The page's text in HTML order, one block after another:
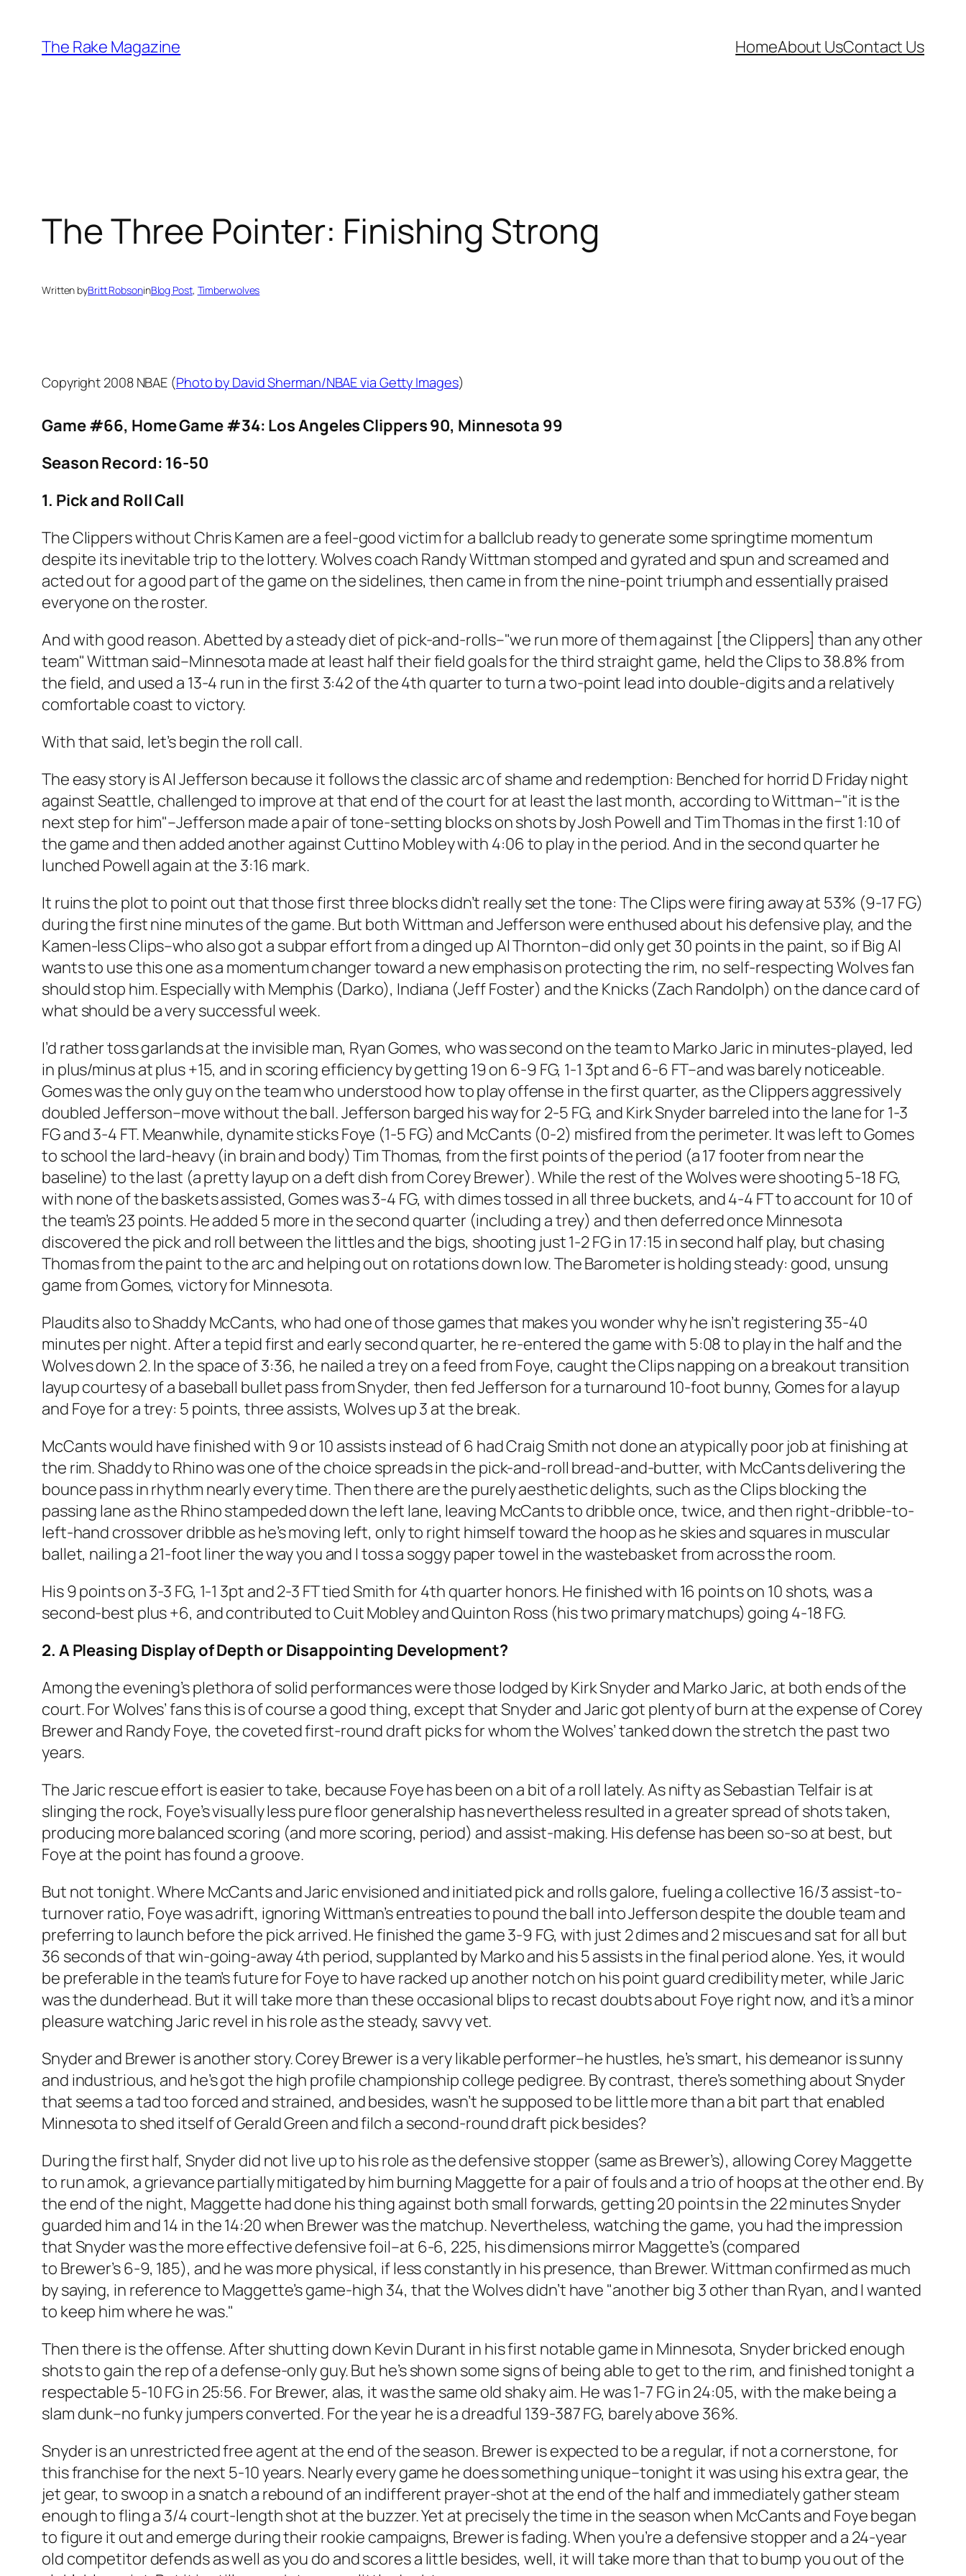
content
The Rake Magazine HomeAbout UsContact Us
The Three Pointer: Finishing Strong
Written byBritt RobsoninBlog Post, Timberwolves
Copyright 2008 NBAE (Photo by David Sherman/NBAE via Getty Images)
Game #66, Home Game #34: Los Angeles Clippers 90, Minnesota 99
Season Record: 16-50
1. Pick and Roll Call
The Clippers without Chris Kamen are a feel-good victim for a ballclub ready to generate some springtime momentum
despite its inevitable trip to the lottery. Wolves coach Randy Wittman stomped and gyrated and spun and screamed and
acted out for a good part of the game on the sidelines, then came in from the nine-point triumph and essentially praised
everyone on the roster.
And with good reason. Abetted by a steady diet of pick-and-rolls–"we run more of them against [the Clippers] than any other
team" Wittman said–Minnesota made at least half their field goals for the third straight game, held the Clips to 38.8% from
the field, and used a 13-4 run in the first 3:42 of the 4th quarter to turn a two-point lead into double-digits and a relatively
comfortable coast to victory.
With that said, let’s begin the roll call.
The easy story is Al Jefferson because it follows the classic arc of shame and redemption: Benched for horrid D Friday night
against Seattle, challenged to improve at that end of the court for at least the last month, according to Wittman–"it is the
next step for him"–Jefferson made a pair of tone-setting blocks on shots by Josh Powell and Tim Thomas in the first 1:10 of
the game and then added another against Cuttino Mobley with 4:06 to play in the period. And in the second quarter he
lunched Powell again at the 3:16 mark.
It ruins the plot to point out that those first three blocks didn’t really set the tone: The Clips were firing away at 53% (9-17 FG)
during the first nine minutes of the game. But both Wittman and Jefferson were enthused about his defensive play, and the
Kamen-less Clips–who also got a subpar effort from a dinged up Al Thornton–did only get 30 points in the paint, so if Big Al
wants to use this one as a momentum changer toward a new emphasis on protecting the rim, no self-respecting Wolves fan
should stop him. Especially with Memphis (Darko), Indiana (Jeff Foster) and the Knicks (Zach Randolph) on the dance card of
what should be a very successful week.
I’d rather toss garlands at the invisible man, Ryan Gomes, who was second on the team to Marko Jaric in minutes-played, led
in plus/minus at plus +15, and in scoring efficiency by getting 19 on 6-9 FG, 1-1 3pt and 6-6 FT–and was barely noticeable.
Gomes was the only guy on the team who understood how to play offense in the first quarter, as the Clippers aggressively
doubled Jefferson–move without the ball. Jefferson barged his way for 2-5 FG, and Kirk Snyder barreled into the lane for 1-3
FG and 3-4 FT. Meanwhile, dynamite sticks Foye (1-5 FG) and McCants (0-2) misfired from the perimeter. It was left to Gomes
to school the lard-heavy (in brain and body) Tim Thomas, from the first points of the period (a 17 footer from near the
baseline) to the last (a pretty layup on a deft dish from Corey Brewer). While the rest of the Wolves were shooting 5-18 FG,
with none of the baskets assisted, Gomes was 3-4 FG, with dimes tossed in all three buckets, and 4-4 FT to account for 10 of
the team’s 23 points. He added 5 more in the second quarter (including a trey) and then deferred once Minnesota
discovered the pick and roll between the littles and the bigs, shooting just 1-2 FG in 17:15 in second half play, but chasing
Thomas from the paint to the arc and helping out on rotations down low. The Barometer is holding steady: good, unsung
game from Gomes, victory for Minnesota.
Plaudits also to Shaddy McCants, who had one of those games that makes you wonder why he isn’t registering 35-40
minutes per night. After a tepid first and early second quarter, he re-entered the game with 5:08 to play in the half and the
Wolves down 2. In the space of 3:36, he nailed a trey on a feed from Foye, caught the Clips napping on a breakout transition
layup courtesy of a baseball bullet pass from Snyder, then fed Jefferson for a turnaround 10-foot bunny, Gomes for a layup
and Foye for a trey: 5 points, three assists, Wolves up 3 at the break.
McCants would have finished with 9 or 10 assists instead of 6 had Craig Smith not done an atypically poor job at finishing at
the rim. Shaddy to Rhino was one of the choice spreads in the pick-and-roll bread-and-butter, with McCants delivering the
bounce pass in rhythm nearly every time. Then there are the purely aesthetic delights, such as the Clips blocking the
passing lane as the Rhino stampeded down the left lane, leaving McCants to dribble once, twice, and then right-dribble-to-
left-hand crossover dribble as he’s moving left, only to right himself toward the hoop as he skies and squares in muscular
ballet, nailing a 21-foot liner the way you and I toss a soggy paper towel in the wastebasket from across the room.
His 9 points on 3-3 FG, 1-1 3pt and 2-3 FT tied Smith for 4th quarter honors. He finished with 16 points on 10 shots, was a
second-best plus +6, and contributed to Cuit Mobley and Quinton Ross (his two primary matchups) going 4-18 FG.
2. A Pleasing Display of Depth or Disappointing Development?
Among the evening’s plethora of solid performances were those lodged by Kirk Snyder and Marko Jaric, at both ends of the
court. For Wolves’ fans this is of course a good thing, except that Snyder and Jaric got plenty of burn at the expense of Corey
Brewer and Randy Foye, the coveted first-round draft picks for whom the Wolves’ tanked down the stretch the past two
years.
The Jaric rescue effort is easier to take, because Foye has been on a bit of a roll lately. As nifty as Sebastian Telfair is at
slinging the rock, Foye’s visually less pure floor generalship has nevertheless resulted in a greater spread of shots taken,
producing more balanced scoring (and more scoring, period) and assist-making. His defense has been so-so at best, but
Foye at the point has found a groove.
But not tonight. Where McCants and Jaric envisioned and initiated pick and rolls galore, fueling a collective 16/3 assist-to-
turnover ratio, Foye was adrift, ignoring Wittman’s entreaties to pound the ball into Jefferson despite the double team and
preferring to launch before the pick arrived. He finished the game 3-9 FG, with just 2 dimes and 2 miscues and sat for all but
36 seconds of that win-going-away 4th period, supplanted by Marko and his 5 assists in the final period alone. Yes, it would
be preferable in the team’s future for Foye to have racked up another notch on his point guard credibility meter, while Jaric
was the dunderhead. But it will take more than these occasional blips to recast doubts about Foye right now, and it’s a minor
pleasure watching Jaric revel in his role as the steady, savvy vet.
Snyder and Brewer is another story. Corey Brewer is a very likable performer–he hustles, he’s smart, his demeanor is sunny
and industrious, and he’s got the high profile championship college pedigree. By contrast, there’s something about Snyder
that seems a tad too forced and strained, and besides, wasn’t he supposed to be little more than a bit part that enabled
Minnesota to shed itself of Gerald Green and filch a second-round draft pick besides?
During the first half, Snyder did not live up to his role as the defensive stopper (same as Brewer’s), allowing Corey Maggette
to run amok, a grievance partially mitigated by him burning Maggette for a pair of fouls and a trio of hoops at the other end. By
the end of the night, Maggette had done his thing against both small forwards, getting 20 points in the 22 minutes Snyder
guarded him and 14 in the 14:20 when Brewer was the matchup. Nevertheless, watching the game, you had the impression
that Snyder was the more effective defensive foil–at 6-6, 225, his dimensions mirror Maggette’s (compared
to Brewer’s 6-9, 185), and he was more physical, if less constantly in his presence, than Brewer. Wittman confirmed as much
by saying, in reference to Maggette’s game-high 34, that the Wolves didn’t have "another big 3 other than Ryan, and I wanted
to keep him where he was."
Then there is the offense. After shutting down Kevin Durant in his first notable game in Minnesota, Snyder bricked enough
shots to gain the rep of a defense-only guy. But he’s shown some signs of being able to get to the rim, and finished tonight a
respectable 5-10 FG in 25:56. For Brewer, alas, it was the same old shaky aim. He was 1-7 FG in 24:05, with the make being a
slam dunk–no funky jumpers converted. For the year he is a dreadful 139-387 FG, barely above 36%.
Snyder is an unrestricted free agent at the end of the season. Brewer is expected to be a regular, if not a cornerstone, for
this franchise for the next 5-10 years. Nearly every game he does something unique–tonight it was using his extra gear, the
jet gear, to swoop in a snatch a rebound of an indifferent prayer-shot at the end of the half and immediately gather steam
enough to fling a 3/4 court-length shot at the buzzer. Yet at precisely the time in the season when McCants and Foye began
to figure it out and emerge during their rookie campaigns, Brewer is fading. When you’re a defensive stopper and a 24-year
old competitor defends as well as you do and scores a little besides, well, it will take more than that to bump you out of the